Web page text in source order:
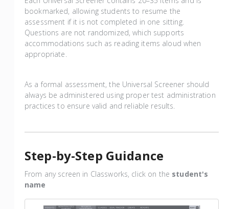
bookmarked, allowing students to resume the
assessment if it is not completed in one sitting.
Questions are not randomized, which supports
accommodations such as reading items aloud when
appropriate.
As a formal assessment, the Universal Screener should
always be administered using proper test administration
practices to ensure valid and reliable results.
Step-by-Step Guidance
From any screen in Classworks, click on the student's
name